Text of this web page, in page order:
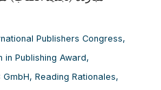
Publishers Congress,
in Publishing Award,
GmbH, Reading Rationales,